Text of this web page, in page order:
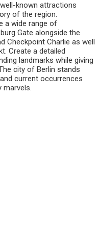
known attractions
of the region.
a wide range of
Gate alongside the
Checkpoint Charlie as well
Create a detailed
landmarks while giving
city of Berlin stands
current occurrences
marvels.